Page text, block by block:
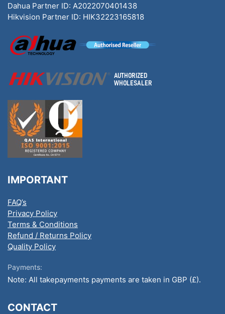
Dahua Partner ID: A2022070401438
Hikvision Partner ID: HIK32223165818
IMPORTANT
FAQ’s
Privacy Policy
Terms & Conditions
Refund / Returns Policy
Quality Policy
Payments:
Note: All takepayments payments are taken in GBP (£).
CONTACT